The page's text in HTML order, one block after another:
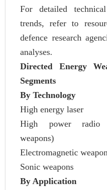
For detailed
trends, refer to
defence research
analyses.
Directed Energy
Segments
By Technology
High energy laser
High power radio
weapons)
Electromagnetic
Sonic weapons
By Application